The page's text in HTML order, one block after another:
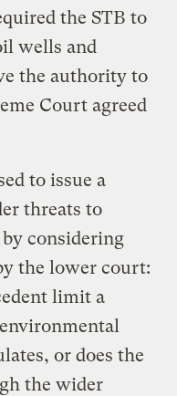
the STB to
wells and
the authority to
Court agreed
to issue a
threats to
considering
the lower court:
limit a
or does the
the wider